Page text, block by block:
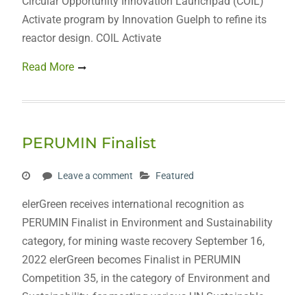
Activate program by Innovation Guelph to refine its
reactor design. COIL Activate
Read More
PERUMIN Finalist
Leave a comment Featured
elerGreen receives international recognition as
PERUMIN Finalist in Environment and Sustainability
category, for mining waste recovery September 16,
2022 elerGreen becomes Finalist in PERUMIN
Competition 35, in the category of Environment and